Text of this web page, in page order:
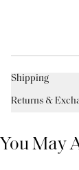
Shipping
Returns &
You May